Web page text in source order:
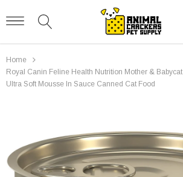
Home
Royal Canin Feline Health Nutrition Mother & Babycat
Ultra Soft Mousse In Sauce Canned Cat Food